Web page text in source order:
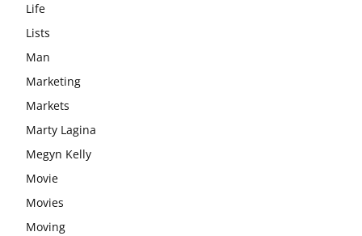
Life
Lists
Man
Marketing
Markets
Marty Lagina
Megyn Kelly
Movie
Movies
Moving